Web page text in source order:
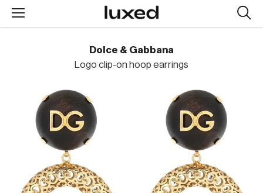
Dolce & Gabbana
Logo clip-on hoop earrings